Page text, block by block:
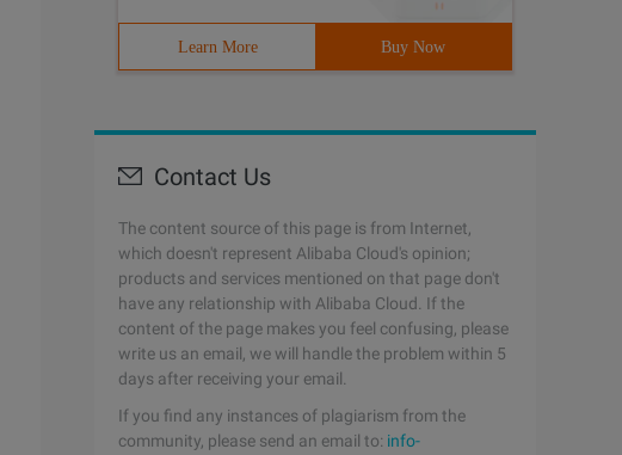
Learn More Buy Now
Contact Us
The content source of this page is from Internet,
which doesn't represent Alibaba Cloud's opinion;
products and services mentioned on that page don't
have any relationship with Alibaba Cloud. If the
content of the page makes you feel confusing, please
write us an email, we will handle the problem within 5
days after receiving your email.
If you find any instances of plagiarism from the
community, please send an email to: info-